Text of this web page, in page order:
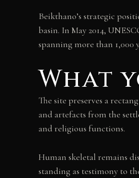
Beikthano’s strategic
basin. In May 2014,
spanning more than 1,000
What
The site preserves a
and artefacts from the
and religious functions.
Human skeletal remains
standing as testimony to